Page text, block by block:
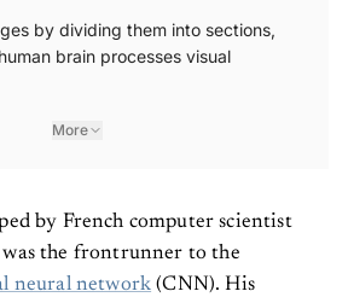
by dividing them into sections,
brain processes visual
More
by French computer scientist
was the frontrunner to the
neural network (CNN). His